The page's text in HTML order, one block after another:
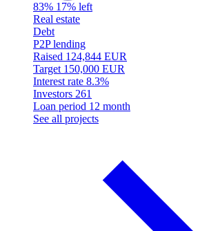
83% 17% left
Real estate
Debt
P2P lending
Raised 124,844 EUR
Target 150,000 EUR
Interest rate 8.3%
Investors 261
Loan period 12 month
See all projects